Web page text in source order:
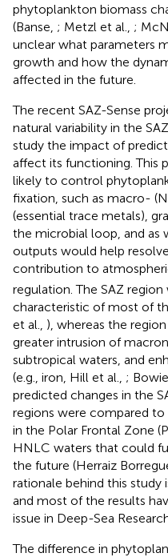
phytoplankton biomass
(Banse, ; Metzl et al., ;
unclear what parameters
growth and how the
affected in the future.
The recent SAZ-Sense
natural variability in the
study the impact of
affect its functioning. This
likely to control
fixation, such as macro-
(essential trace metals),
the microbial loop, and as
outputs would help
contribution to
regulation. The SAZ region
characteristic of most of
et al., ), whereas the
greater intrusion of
subtropical waters, and
(e.g., iron, Hill et al., ;
predicted changes in the
regions were compared
in the Polar Frontal Zone
HNLC waters that could
the future (Herraiz
rationale behind this study
and most of the results
issue in Deep-Sea
The difference in